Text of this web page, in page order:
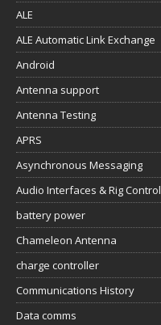
ALE
ALE Automatic Link Exchange
Android
Antenna support
Antenna Testing
APRS
Asynchronous Messaging
Audio Interfaces & Rig Control
battery power
Chameleon Antenna
charge controller
Communications History
Data comms